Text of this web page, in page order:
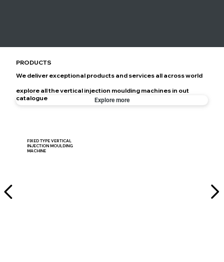
FIXED TYPE VERTICAL
INJECTION MOULDING
MACHINE
Explore more
We deliver exceptional products and services all across world
explore all the vertical injection moulding machines in out
catalogue
PRODUCTS